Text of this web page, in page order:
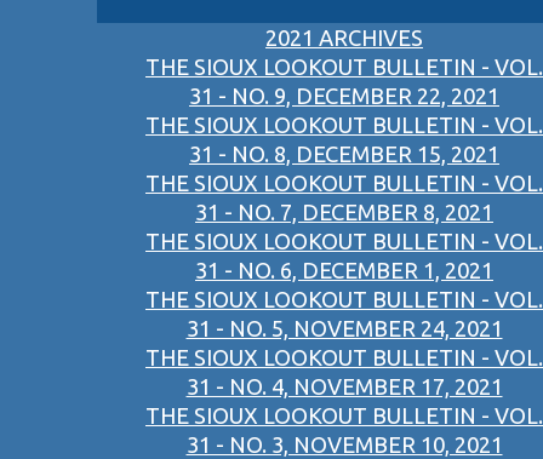
2021 ARCHIVES
THE SIOUX LOOKOUT BULLETIN - VOL.
31 - NO. 9, DECEMBER 22, 2021
THE SIOUX LOOKOUT BULLETIN - VOL.
31 - NO. 8, DECEMBER 15, 2021
THE SIOUX LOOKOUT BULLETIN - VOL.
31 - NO. 7, DECEMBER 8, 2021
THE SIOUX LOOKOUT BULLETIN - VOL.
31 - NO. 6, DECEMBER 1, 2021
THE SIOUX LOOKOUT BULLETIN - VOL.
31 - NO. 5, NOVEMBER 24, 2021
THE SIOUX LOOKOUT BULLETIN - VOL.
31 - NO. 4, NOVEMBER 17, 2021
THE SIOUX LOOKOUT BULLETIN - VOL.
31 - NO. 3, NOVEMBER 10, 2021